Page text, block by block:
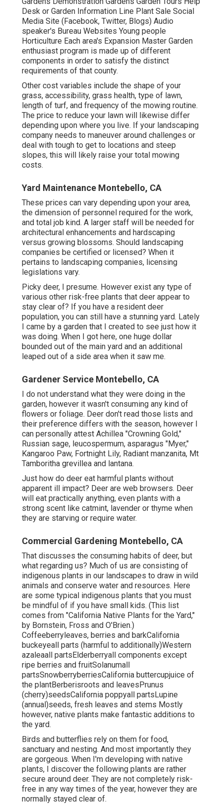
Desk or Garden Information Line Plant Sale Social
Media Site (Facebook, Twitter, Blogs) Audio
speaker's Bureau Websites Young people
Horticulture Each area's Expansion Master Garden
enthusiast program is made up of different
components in order to satisfy the distinct
requirements of that county.
Other cost variables include the shape of your
grass, accessibility, grass health, type of lawn,
length of turf, and frequency of the mowing routine.
The price to reduce your lawn will likewise differ
depending upon where you live. If your landscaping
company needs to maneuver around challenges or
deal with tough to get to locations and steep
slopes, this will likely raise your total mowing
costs.
Yard Maintenance Montebello, CA
These prices can vary depending upon your area,
the dimension of personnel required for the work,
and total job kind. A larger staff will be needed for
architectural enhancements and hardscaping
versus growing blossoms. Should landscaping
companies be certified or licensed? When it
pertains to landscaping companies, licensing
legislations vary.
Picky deer, I presume. However exist any type of
various other risk-free plants that deer appear to
stay clear of? If you have a resident deer
population, you can still have a stunning yard. Lately
I came by a garden that I created to see just how it
was doing. When I got here, one huge dollar
bounded out of the main yard and an additional
leaped out of a side area when it saw me.
Gardener Service Montebello, CA
I do not understand what they were doing in the
garden, however it wasn't consuming any kind of
flowers or foliage. Deer don't read those lists and
their preference differs with the season, however I
can personally attest Achillea "Crowning Gold,"
Russian sage, leucospermum, asparagus "Myer,"
Kangaroo Paw, Fortnight Lily, Radiant manzanita, Mt
Tamboritha grevillea and lantana.
Just how do deer eat harmful plants without
apparent ill impact? Deer are web browsers. Deer
will eat practically anything, even plants with a
strong scent like catmint, lavender or thyme when
they are starving or require water.
Commercial Gardening Montebello, CA
That discusses the consuming habits of deer, but
what regarding us? Much of us are consisting of
indigenous plants in our landscapes to draw in wild
animals and conserve water and resources. Here
are some typical indigenous plants that you must
be mindful of if you have small kids. (This list
comes from "California Native Plants for the Yard,"
by Bornstein, Fross and O'Brien.)
Coffeeberryleaves, berries and barkCalifornia
buckeyeall parts (harmful to additionally)Western
azaleaall partsElderberryall components except
ripe berries and fruitSolanumall
partsSnowberryberriesCalifornia buttercupjuice of
the plantBerberisroots and leavesPrunus
(cherry)seedsCalifornia poppyall partsLupine
(annual)seeds, fresh leaves and stems Mostly
however, native plants make fantastic additions to
the yard.
Birds and butterflies rely on them for food,
sanctuary and nesting. And most importantly they
are gorgeous. When I'm developing with native
plants, I discover the following plants are rather
secure around deer. They are not completely risk-
free in any way times of the year, however they are
normally stayed clear of.